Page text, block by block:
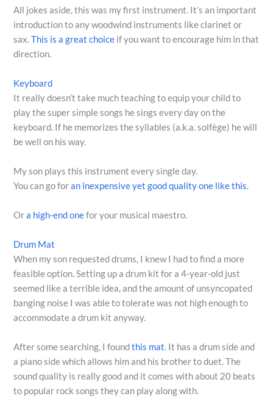
All jokes aside, this was my first instrument. It’s an important
introduction to any woodwind instruments like clarinet or
sax.This is a great choice if you want to encourage him in that
direction.
Keyboard
It really doesn’t take much teaching to equip your child to
play the super simple songs he sings every day on the
keyboard. If he memorizes the syllables (a.k.a. solfège) he will
be well on his way.
My son plays this instrument every single day.
You can go foran inexpensive yet good quality one like this.
Ora high-end onefor your musical maestro.
Drum Mat
When my son requested drums, I knew I had to find a more
feasible option. Setting up a drum kit for a 4-year-old just
seemed like a terrible idea, and the amount of unsyncopated
banging noise I was able to tolerate was not high enough to
accommodate a drum kit anyway.
After some searching, I foundthis mat. It has a drum side and
a piano side which allows him and his brother to duet. The
sound quality is really good and it comes with about 20 beats
to popular rock songs they can play along with.